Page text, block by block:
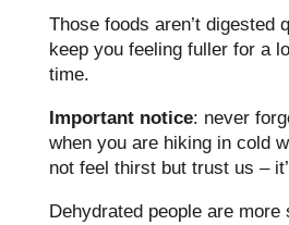
Those foods aren’t digested
keep you feeling fuller for a
time.
Important notice: never
when you are hiking in cold
not feel thirst but trust us –
Dehydrated people are more